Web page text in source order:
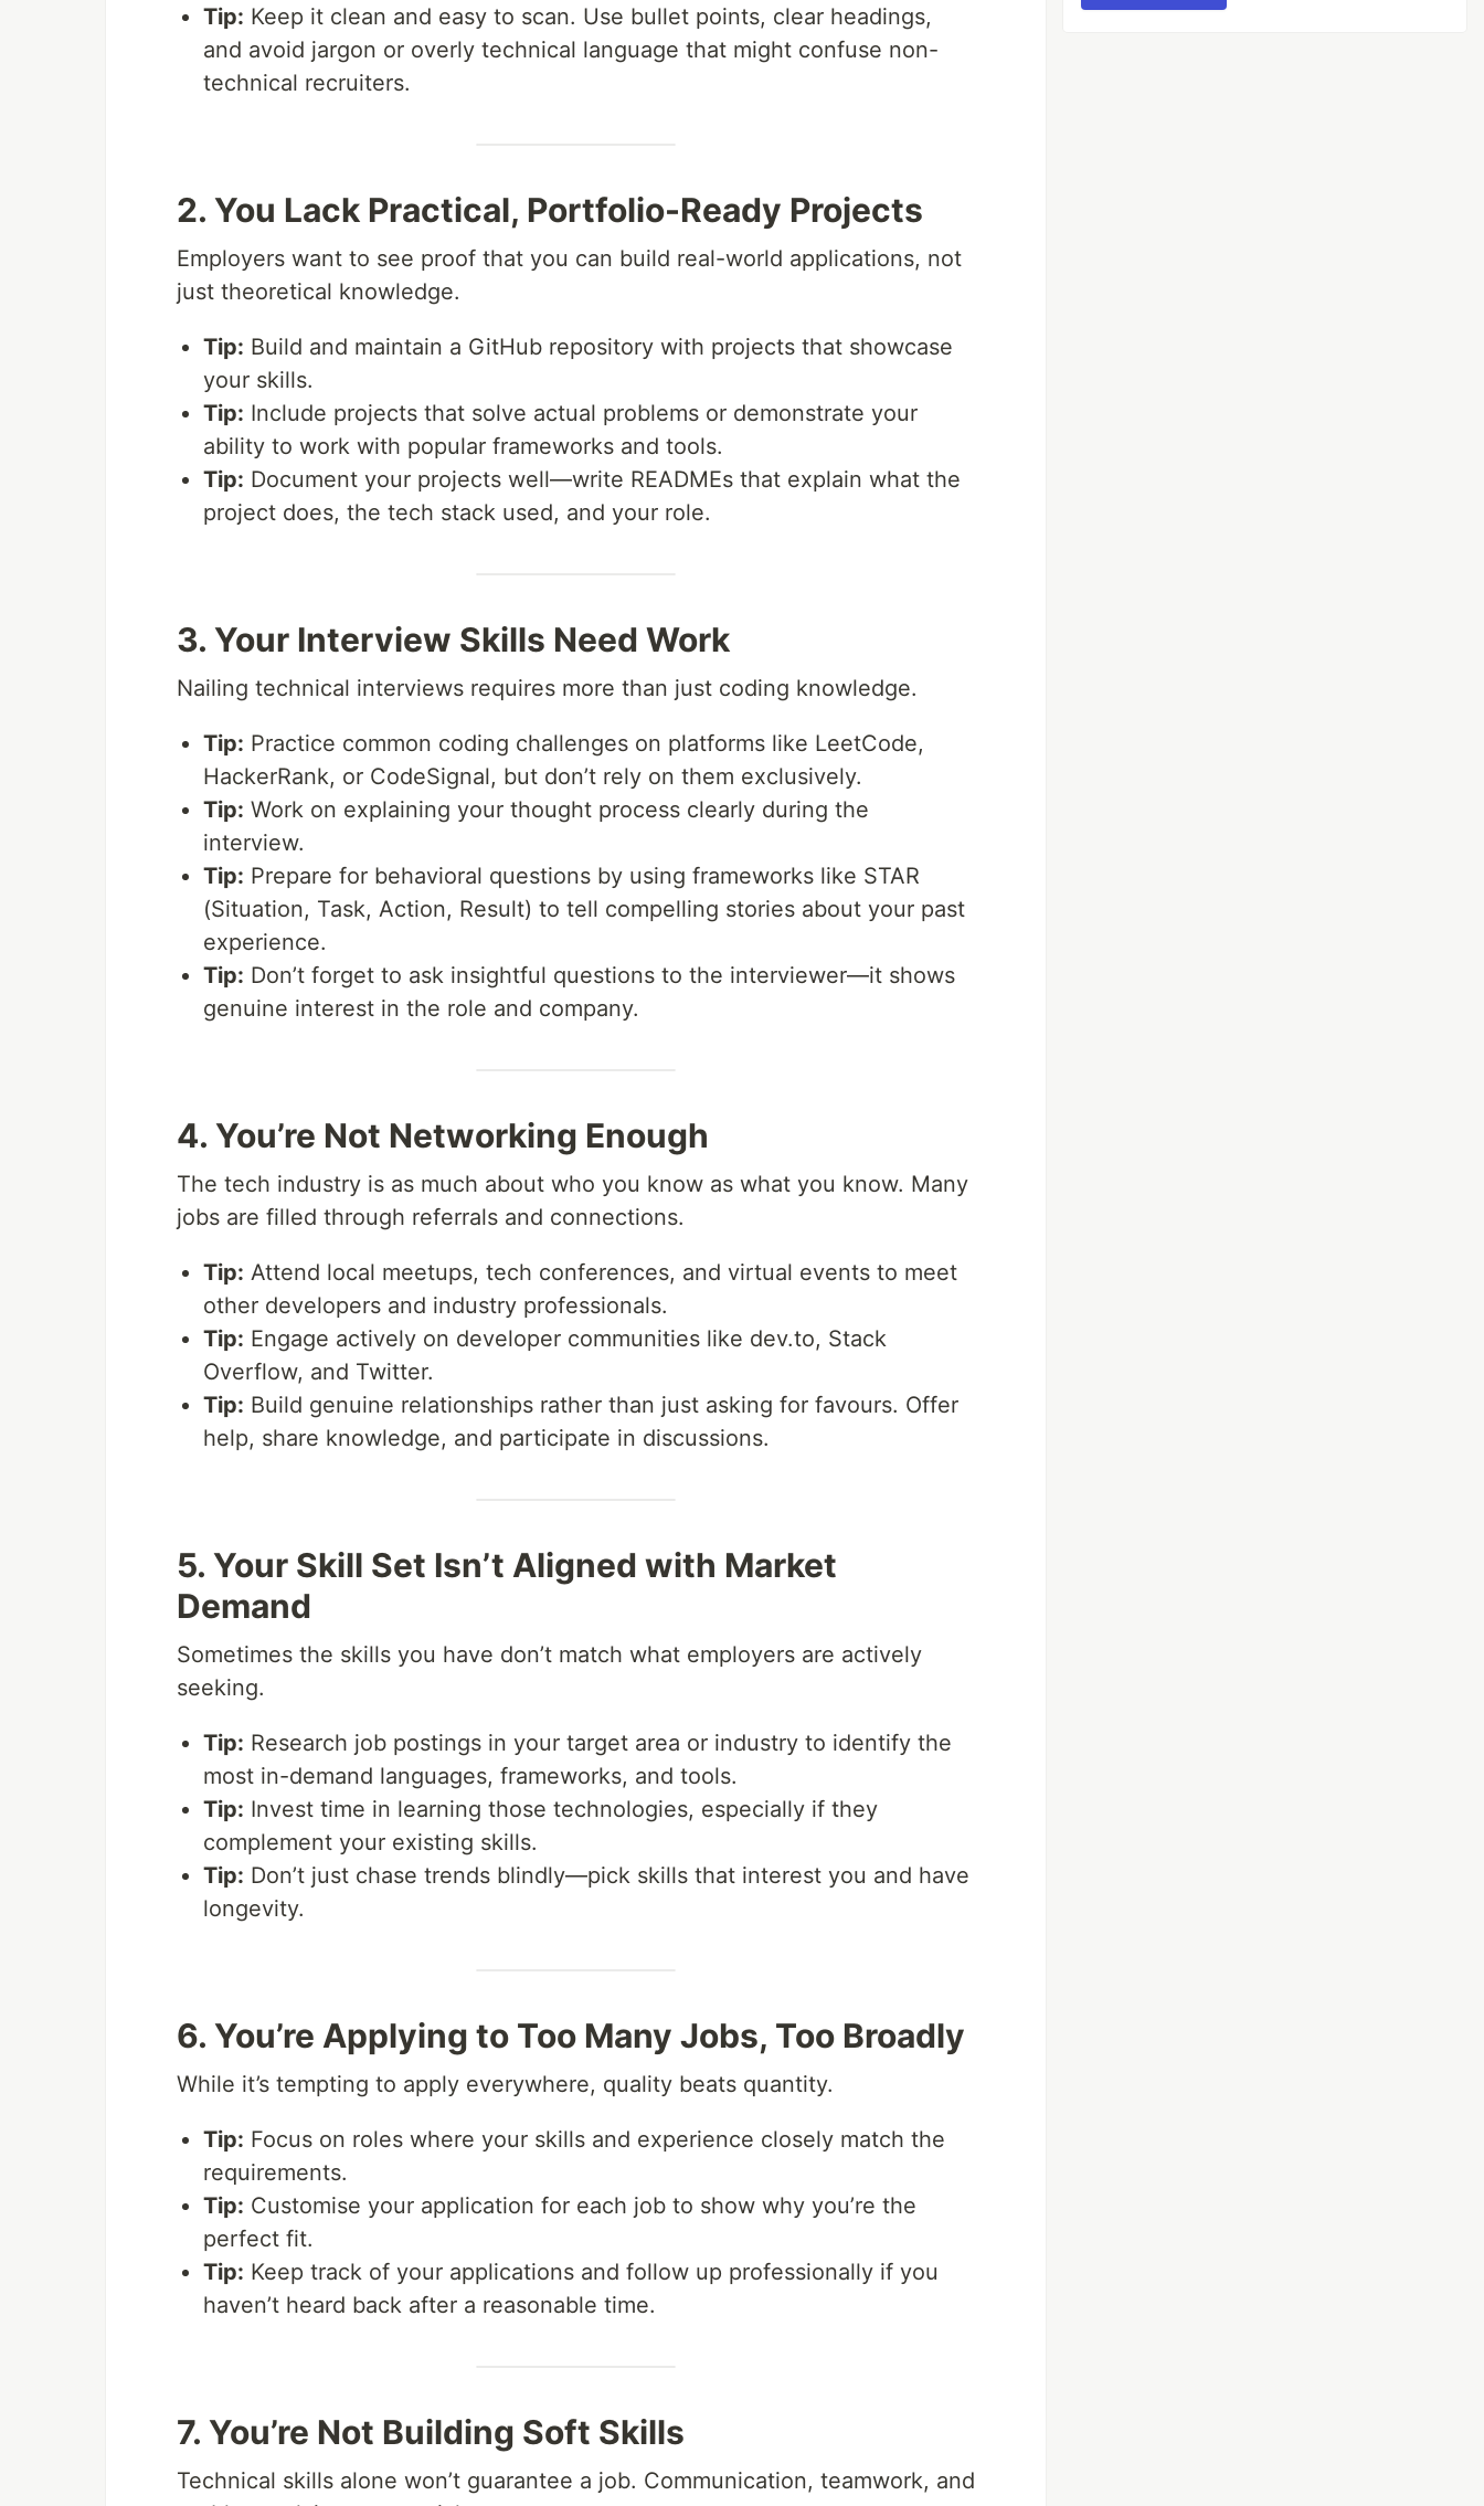
Tip: Keep it clean and easy to scan. Use bullet points, clear headings,
and avoid jargon or overly technical language that might confuse non-
technical recruiters.
2. You Lack Practical, Portfolio-Ready Projects
Employers want to see proof that you can build real-world applications, not
just theoretical knowledge.
Tip: Build and maintain a GitHub repository with projects that showcase
your skills.
Tip: Include projects that solve actual problems or demonstrate your
ability to work with popular frameworks and tools.
Tip: Document your projects well—write READMEs that explain what the
project does, the tech stack used, and your role.
3. Your Interview Skills Need Work
Nailing technical interviews requires more than just coding knowledge.
Tip: Practice common coding challenges on platforms like LeetCode,
HackerRank, or CodeSignal, but don’t rely on them exclusively.
Tip: Work on explaining your thought process clearly during the
interview.
Tip: Prepare for behavioral questions by using frameworks like STAR
(Situation, Task, Action, Result) to tell compelling stories about your past
experience.
Tip: Don’t forget to ask insightful questions to the interviewer—it shows
genuine interest in the role and company.
4. You’re Not Networking Enough
The tech industry is as much about who you know as what you know. Many
jobs are filled through referrals and connections.
Tip: Attend local meetups, tech conferences, and virtual events to meet
other developers and industry professionals.
Tip: Engage actively on developer communities like dev.to, Stack
Overflow, and Twitter.
Tip: Build genuine relationships rather than just asking for favours. Offer
help, share knowledge, and participate in discussions.
5. Your Skill Set Isn’t Aligned with Market
Demand
Sometimes the skills you have don’t match what employers are actively
seeking.
Tip: Research job postings in your target area or industry to identify the
most in-demand languages, frameworks, and tools.
Tip: Invest time in learning those technologies, especially if they
complement your existing skills.
Tip: Don’t just chase trends blindly—pick skills that interest you and have
longevity.
6. You’re Applying to Too Many Jobs, Too Broadly
While it’s tempting to apply everywhere, quality beats quantity.
Tip: Focus on roles where your skills and experience closely match the
requirements.
Tip: Customise your application for each job to show why you’re the
perfect fit.
Tip: Keep track of your applications and follow up professionally if you
haven’t heard back after a reasonable time.
7. You’re Not Building Soft Skills
Technical skills alone won’t guarantee a job. Communication, teamwork, and